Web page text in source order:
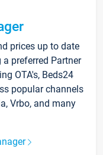
prices up to date
preferred Partner
OTA's, Beds24
popular channels
Vrbo, and many